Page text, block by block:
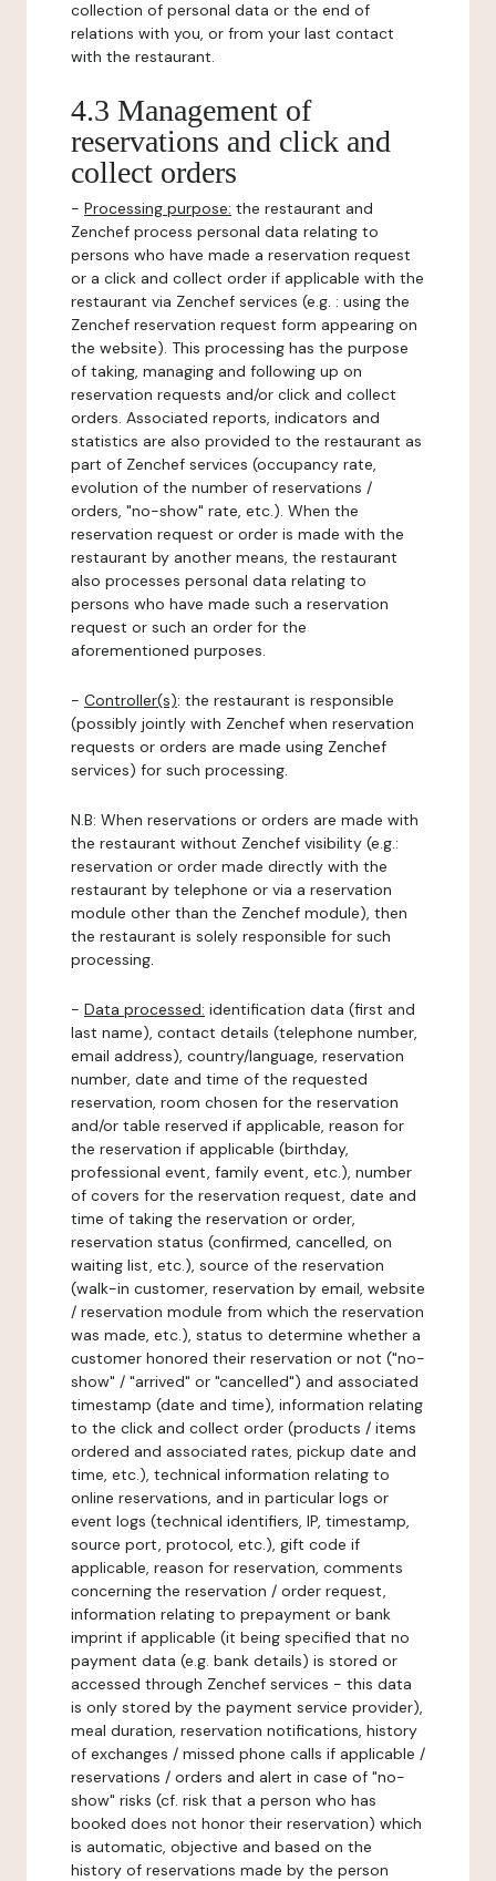
collection of personal data or the end of
relations with you, or from your last contact
with the restaurant.
4.3 Management of
reservations and click and
collect orders
- Processing purpose: the restaurant and
Zenchef process personal data relating to
persons who have made a reservation request
or a click and collect order if applicable with the
restaurant via Zenchef services (e.g. : using the
Zenchef reservation request form appearing on
the website). This processing has the purpose
of taking, managing and following up on
reservation requests and/or click and collect
orders. Associated reports, indicators and
statistics are also provided to the restaurant as
part of Zenchef services (occupancy rate,
evolution of the number of reservations /
orders, "no-show" rate, etc.). When the
reservation request or order is made with the
restaurant by another means, the restaurant
also processes personal data relating to
persons who have made such a reservation
request or such an order for the
aforementioned purposes.
- Controller(s): the restaurant is responsible
(possibly jointly with Zenchef when reservation
requests or orders are made using Zenchef
services) for such processing.
N.B: When reservations or orders are made with
the restaurant without Zenchef visibility (e.g.:
reservation or order made directly with the
restaurant by telephone or via a reservation
module other than the Zenchef module), then
the restaurant is solely responsible for such
processing.
- Data processed: identification data (first and
last name), contact details (telephone number,
email address), country/language, reservation
number, date and time of the requested
reservation, room chosen for the reservation
and/or table reserved if applicable, reason for
the reservation if applicable (birthday,
professional event, family event, etc.), number
of covers for the reservation request, date and
time of taking the reservation or order,
reservation status (confirmed, cancelled, on
waiting list, etc.), source of the reservation
(walk-in customer, reservation by email, website
/ reservation module from which the reservation
was made, etc.), status to determine whether a
customer honored their reservation or not ("no-
show" / "arrived" or "cancelled") and associated
timestamp (date and time), information relating
to the click and collect order (products / items
ordered and associated rates, pickup date and
time, etc.), technical information relating to
online reservations, and in particular logs or
event logs (technical identifiers, IP, timestamp,
source port, protocol, etc.), gift code if
applicable, reason for reservation, comments
concerning the reservation / order request,
information relating to prepayment or bank
imprint if applicable (it being specified that no
payment data (e.g. bank details) is stored or
accessed through Zenchef services - this data
is only stored by the payment service provider),
meal duration, reservation notifications, history
of exchanges / missed phone calls if applicable /
reservations / orders and alert in case of "no-
show" risks (cf. risk that a person who has
booked does not honor their reservation) which
is automatic, objective and based on the
history of reservations made by the person